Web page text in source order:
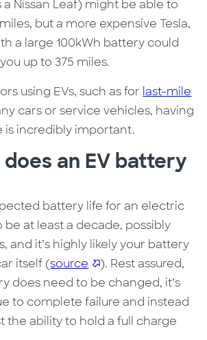
a Nissan Leaf) might be able to
but a more expensive Tesla,
a large 100kWh battery could
up to 375 miles.
using EVs, such as for last-mile
cars or service vehicles, having
is incredibly important.
an EV battery
battery life for an electric
be at least a decade, possibly
and it’s highly likely your battery
itself (source
). Rest assured,
does need to be changed, it’s
to complete failure and instead
the ability to hold a full charge